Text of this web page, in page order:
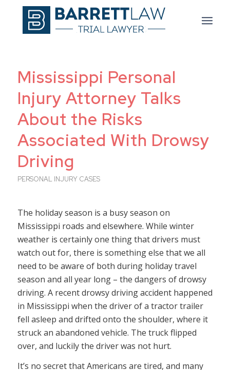
Mississippi Personal
Injury Attorney Talks
About the Risks
Associated With Drowsy
Driving
PERSONAL INJURY CASES
The holiday season is a busy season on
Mississippi roads and elsewhere. While winter
weather is certainly one thing that drivers must
watch out for, there is something else that we all
need to be aware of both during holiday travel
season and all year long – the dangers of drowsy
driving. A recent drowsy driving accident happened
in Mississippi when the driver of a tractor trailer
fell asleep and drifted onto the shoulder, where it
struck an abandoned vehicle. The truck flipped
over, and luckily the driver was not hurt.
It’s no secret that Americans are tired, and many